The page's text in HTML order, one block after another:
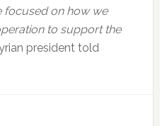
focused on how we
to support the
president told